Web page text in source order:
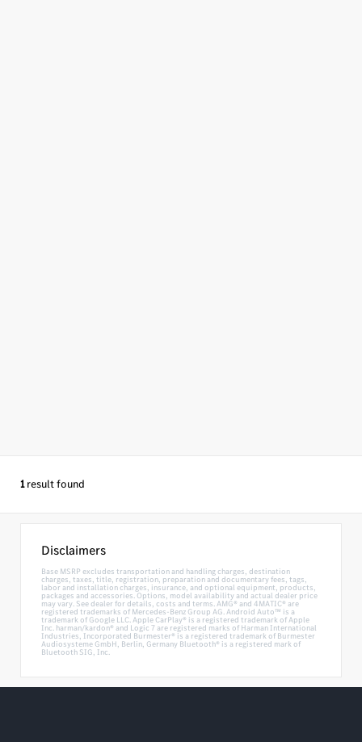
1result found
Disclaimers
Base MSRP excludes transportation and handling charges, destination
charges, taxes, title, registration, preparation and documentary fees, tags,
labor and installation charges, insurance, and optional equipment, products,
packages and accessories. Options, model availability and actual dealer price
may vary. See dealer for details, costs and terms. AMG® and 4MATIC® are
registered trademarks of Mercedes-Benz Group AG. Android Auto™ is a
trademark of Google LLC. Apple CarPlay® is a registered trademark of Apple
Inc. harman/kardon® and Logic 7 are registered marks of Harman International
Industries, Incorporated Burmester® is a registered trademark of Burmester
Audiosysteme GmbH, Berlin, Germany Bluetooth® is a registered mark of
Bluetooth SIG, Inc.